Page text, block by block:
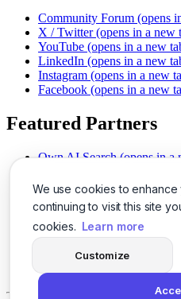
We use cookies to
continuing to visit this site
cookies. Learn more
Customize
Community Forum (opens
X / Twitter (opens in a new
YouTube (opens in a new
LinkedIn (opens in a new
Instagram (opens in a new
Facebook (opens in a new
Featured Partners
Own AI Search (opens in a
Chat With PDFs (opens in
Smarter Social Comments
Instant Voice Overs (opens
AI Image Magic (opens in a
(opens
SSO Made Simple
(opens
Never Miss Calls (opens in